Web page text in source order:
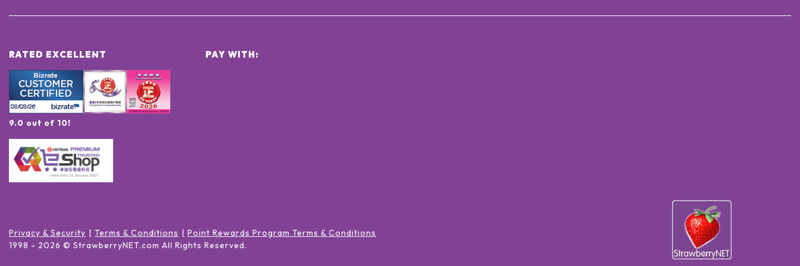
RATED EXCELLENT
9.0 out of 10!
PAY WITH:
Privacy & Security Terms & Conditions
Point Rewards Program Terms & Conditions
1998 - 2026 © StrawberryNET.com All Rights Reserved.